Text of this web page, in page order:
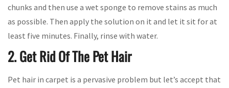
chunks and then use a wet sponge to remove stains as much
as possible. Then apply the solution on it and let it sit for at
least five minutes. Finally, rinse with water.
2. Get Rid Of The Pet Hair
Pet hair in carpet is a pervasive problem but let’s accept that